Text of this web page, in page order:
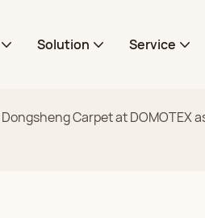
Solution Service
Dongsheng Carpet at DOMOTEX